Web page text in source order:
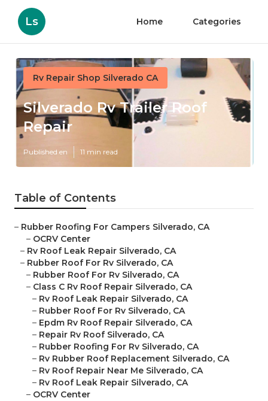
Ls Home Categories
Rv Repair Shop Silverado CA
Silverado Rv Trailer Roof
Repair
Published en 11 min read
Table of Contents
– Rubber Roofing For Campers Silverado, CA
– OCRV Center
– Rv Roof Leak Repair Silverado, CA
– Rubber Roof For Rv Silverado, CA
– Rubber Roof For Rv Silverado, CA
– Class C Rv Roof Repair Silverado, CA
– Rv Roof Leak Repair Silverado, CA
– Rubber Roof For Rv Silverado, CA
– Epdm Rv Roof Repair Silverado, CA
– Repair Rv Roof Silverado, CA
– Rubber Roofing For Rv Silverado, CA
– Rv Rubber Roof Replacement Silverado, CA
– Rv Roof Repair Near Me Silverado, CA
– Rv Roof Leak Repair Silverado, CA
– OCRV Center